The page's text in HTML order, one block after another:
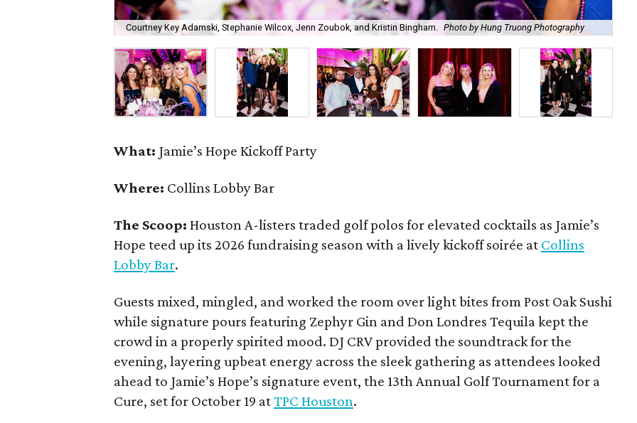
Courtney Key Adamski, Stephanie Wilcox, Jenn Zoubok, and Kristin Bingham. Photo by Hung Truong Photography
What: Jamie’s Hope Kickoff Party
Where: Collins Lobby Bar
The Scoop:Houston A-listers traded golf polos for elevated cocktails as Jamie’s
Hope teed up its 2026 fundraising season with a lively kickoff soirée at Collins
Lobby Bar.
Guests mixed, mingled, and worked the room over light bites from Post Oak Sushi
while signature pours featuring Zephyr Gin and Don Londres Tequila kept the
crowd in a properly spirited mood. DJ CRV provided the soundtrack for the
evening, layering upbeat energy across the sleek gathering as attendees looked
ahead to Jamie’s Hope’s signature event, the 13th Annual Golf Tournament for a
Cure, set for October 19 atTPC Houston.